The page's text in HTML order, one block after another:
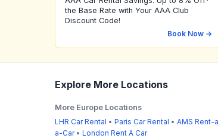
the Base Rate with Your AAA Club
Discount Code!
Book Now →
Explore More Locations
More Europe Locations
LHR Car Rental • Paris Car Rental • AMS Rent-
a-Car• London Rent A Car